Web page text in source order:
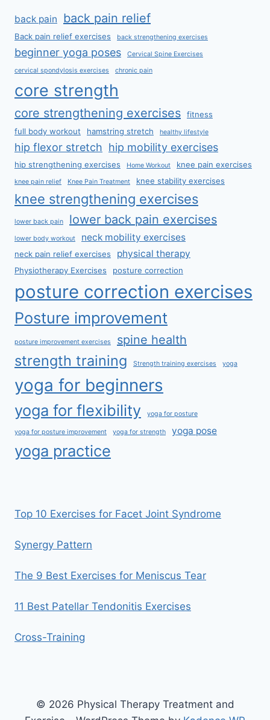
back pain back pain relief
Back pain relief exercises back strengthening exercises
beginner yoga poses Cervical Spine Exercises
cervical spondylosis exercises chronic pain
core strength
core strengthening exercises
fitness
full body workout
hamstring stretch healthy lifestyle
hip flexor stretch hip mobility exercises
hip strengthening exercises Home Workout knee pain exercises
knee pain relief Knee Pain Treatment knee stability exercises
knee strengthening exercises
lower back pain lower back pain exercises
lower body workout neck mobility exercises
neck pain relief exercises physical therapy
Physiotherapy Exercises posture correction
posture correction exercises
Posture improvement
posture improvement exercises spine health
strength training Strength training exercises yoga
yoga for beginners
yoga for flexibility yoga for posture
yoga for posture improvement yoga for strength yoga pose
yoga practice
Top 10 Exercises for Facet Joint Syndrome
Synergy Pattern
The 9 Best Exercises for Meniscus Tear
11 Best Patellar Tendonitis Exercises
Cross-Training
© 2026 Physical Therapy Treatment and